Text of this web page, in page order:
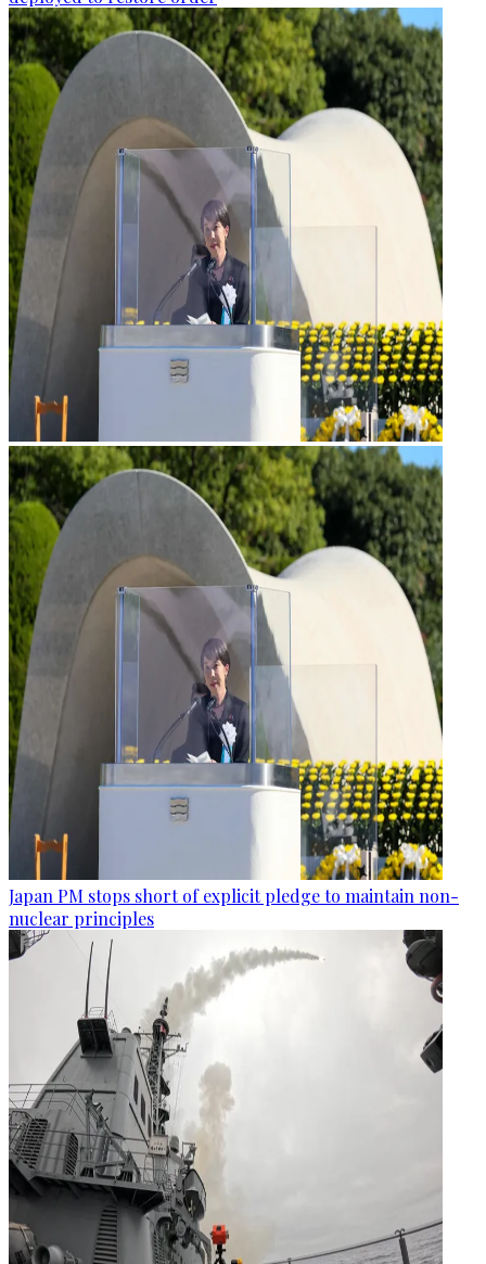
Japan PM stops short of explicit pledge to maintain non-
nuclear principles